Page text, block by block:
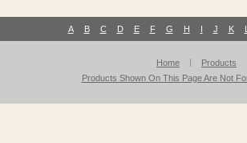
A B C D E F G H I J K
Home
Products
Products Shown On This Page Are Not